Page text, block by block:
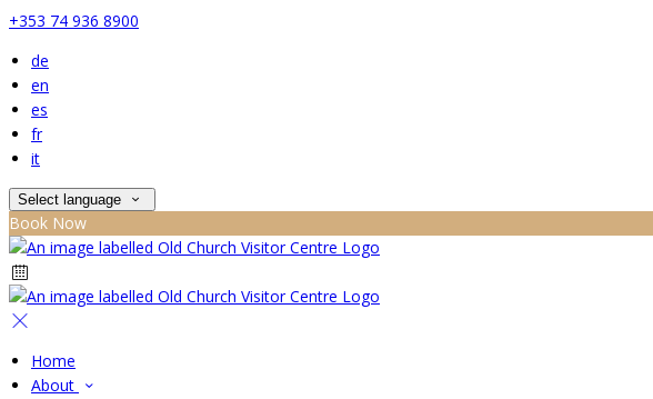
+353 74 936 8900
de
en
es
fr
it
Select language
Book Now
Home
About